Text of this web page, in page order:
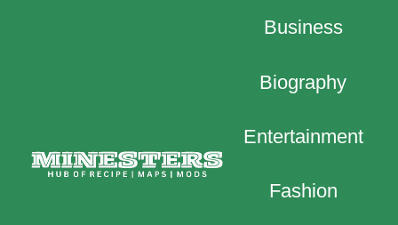
Business
Biography
Entertainment
Fashion